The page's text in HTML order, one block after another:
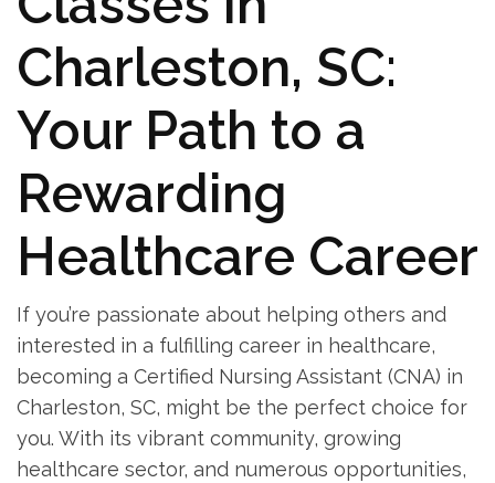
Charleston, SC:
Your Path to a
Rewarding
‌Healthcare Career
If‍ you’re passionate about helping others and
interested ⁣in a fulfilling career in healthcare,
becoming a Certified Nursing Assistant⁢ (CNA) in
Charleston, SC, might⁤ be the perfect choice for
you. With its vibrant community, ⁤growing
healthcare sector, and numerous ​opportunities,